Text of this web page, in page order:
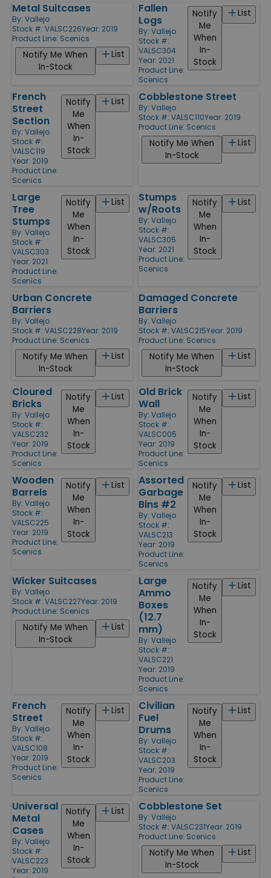
Metal Suitcases
By: Vallejo
Stock #: VALSC226Year: 2019
Product Line: Scenics
List
Notify Me When
In-Stock
Fallen
Logs
By: Vallejo
Stock #:
VALSC304
Year: 2021
Product Line:
Scenics
List
Notify
Me
When
In-
Stock
French
Street
Section
By: Vallejo
Stock #:
VALSC119
Year: 2019
Product Line:
Scenics
List
Notify
Me
When
In-
Stock
Cobblestone Street
By: Vallejo
Stock #: VALSC110Year: 2019
Product Line: Scenics
List
Notify Me When
In-Stock
Large
Tree
Stumps
By: Vallejo
Stock #:
VALSC303
Year: 2021
Product Line:
Scenics
List
Notify
Me
When
In-
Stock
Stumps
w/Roots
By: Vallejo
Stock #:
VALSC305
Year: 2021
Product Line:
Scenics
List
Notify
Me
When
In-
Stock
Urban Concrete
Barriers
By: Vallejo
Stock #: VALSC228Year: 2019
Product Line: Scenics
List
Notify Me When
In-Stock
Damaged Concrete
Barriers
By: Vallejo
Stock #: VALSC215Year: 2019
Product Line: Scenics
List
Notify Me When
In-Stock
Cloured
Bricks
By: Vallejo
Stock #:
VALSC232
Year: 2019
Product Line:
Scenics
List
Notify
Me
When
In-
Stock
Old Brick
Wall
By: Vallejo
Stock #:
VALSC005
Year: 2019
Product Line:
Scenics
List
Notify
Me
When
In-
Stock
Wooden
Barrels
By: Vallejo
Stock #:
VALSC225
Year: 2019
Product Line:
Scenics
List
Notify
Me
When
In-
Stock
Assorted
Garbage
Bins #2
By: Vallejo
Stock #:
VALSC213
Year: 2019
Product Line:
Scenics
List
Notify
Me
When
In-
Stock
Wicker Suitcases
By: Vallejo
Stock #: VALSC227Year: 2019
Product Line: Scenics
List
Notify Me When
In-Stock
Large
Ammo
Boxes
(12.7
mm)
By: Vallejo
Stock #:
VALSC221
Year: 2019
Product Line:
Scenics
List
Notify
Me
When
In-
Stock
French
Street
By: Vallejo
Stock #:
VALSC108
Year: 2019
Product Line:
Scenics
List
Notify
Me
When
In-
Stock
Civilian
Fuel
Drums
By: Vallejo
Stock #:
VALSC203
Year: 2019
Product Line:
Scenics
List
Notify
Me
When
In-
Stock
Universal
Metal
Cases
By: Vallejo
Stock #:
VALSC223
Year: 2019
List
Notify
Me
When
In-
Stock
Cobblestone Set
By: Vallejo
Stock #: VALSC231Year: 2019
Product Line: Scenics
List
Notify Me When
In-Stock